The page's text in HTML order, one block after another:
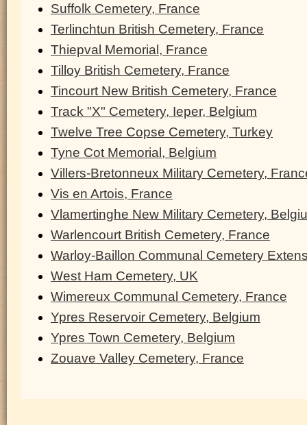
Suffolk Cemetery, France
Terlinchtun British Cemetery, France
Thiepval Memorial, France
Tilloy British Cemetery, France
Tincourt New British Cemetery, France
Track "X" Cemetery, Ieper, Belgium
Twelve Tree Copse Cemetery, Turkey
Tyne Cot Memorial, Belgium
Villers-Bretonneux Military Cemetery,
Vis en Artois, France
Vlamertinghe New Military Cemetery,
Warlencourt British Cemetery, France
Warloy-Baillon Communal Cemetery
West Ham Cemetery, UK
Wimereux Communal Cemetery, France
Ypres Reservoir Cemetery, Belgium
Ypres Town Cemetery, Belgium
Zouave Valley Cemetery, France